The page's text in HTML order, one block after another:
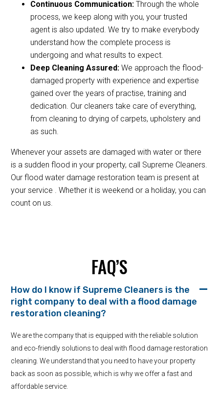
Continuous Communication:Through the whole
process, we keep along with you, your trusted
agent is also updated. We try to make everybody
understand how the complete process is
undergoing and what results to expect.
Deep Cleaning Assured:We approach the flood-
damaged property with experience and expertise
gained over the years of practise, training and
dedication. Our cleaners take care of everything,
from cleaning to drying of carpets, upholstery and
as such.
Whenever your assets are damaged with water or there
is a sudden flood in your property, call Supreme Cleaners.
Our flood water damage restoration team is present at
your service . Whether it is weekend or a holiday, you can
count on us.
FAQ’S
How do I know if Supreme Cleaners is the
right company to deal with a flood damage
restoration cleaning?
We are the company that is equipped with the reliable solution
and eco-friendly solutions to deal with flood damage restoration
cleaning. We understand that you need to have your property
back as soon as possible, which is why we offer a fast and
affordable service.